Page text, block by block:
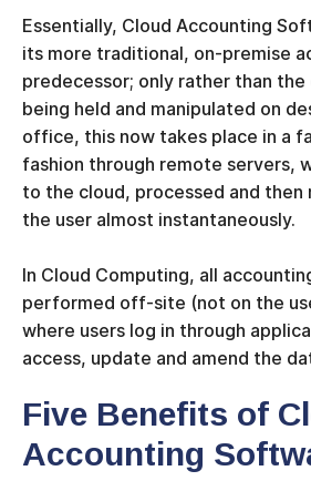
Essentially, Cloud Accounting
its more traditional, on-premise
predecessor; only rather than the
being held and manipulated on
office, this now takes place in a
fashion through remote servers,
to the cloud, processed and
the user almost instantaneously.
In Cloud Computing, all
performed off-site (not on the
where users log in through
access, update and amend the
Five Benefits of
Accounting